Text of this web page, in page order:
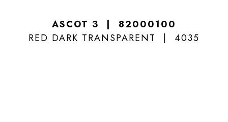
ASCOT 3
82000100
RED DARK TRANSPARENT
4035